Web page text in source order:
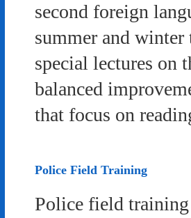
second foreign
summer and winter
special lectures on
balanced
that focus on
Police Field Training
Police field